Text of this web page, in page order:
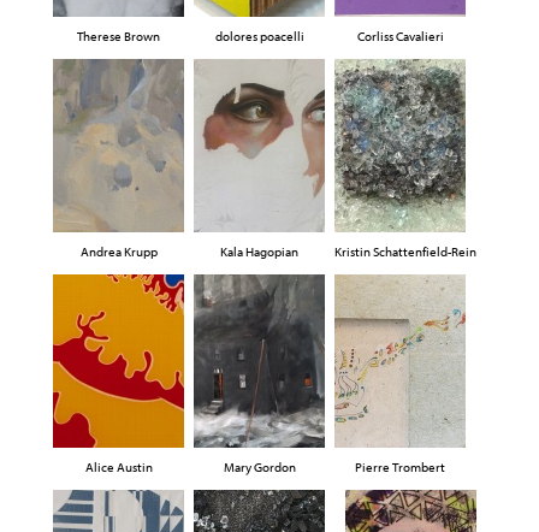
Therese Brown dolores poacelli Corliss Cavalieri
Andrea Krupp Kala Hagopian Kristin Schattenfield-Rein
Alice Austin Mary Gordon Pierre Trombert